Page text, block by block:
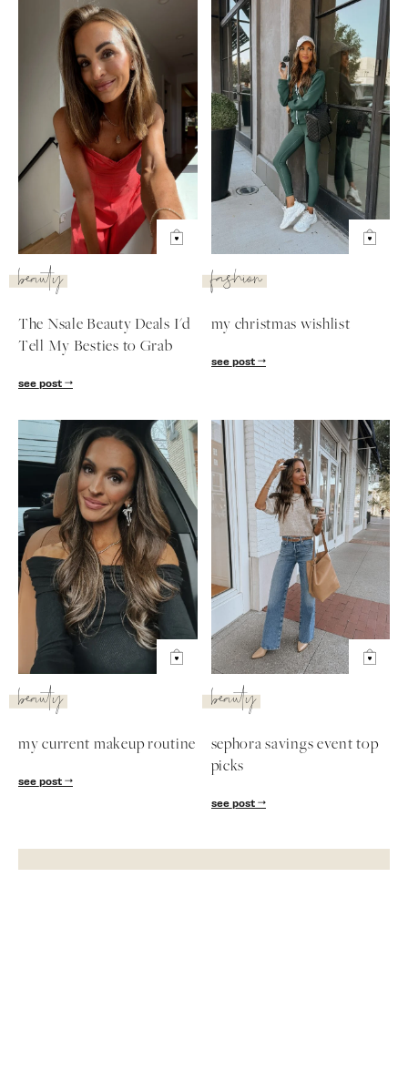
beauty
The Nsale Beauty Deals I'd
Tell My Besties to Grab
see post
fashion
my christmas wishlist
see post
beauty
my current makeup routine
see post
beauty
sephora savings event top
picks
see post